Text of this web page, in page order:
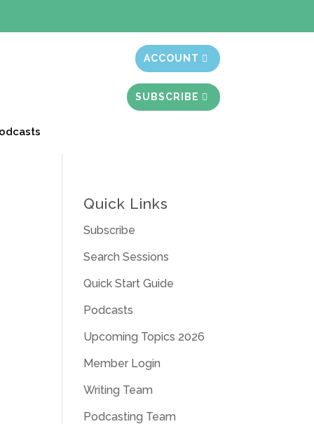
ACCOUNT
SUBSCRIBE
Quick Links
Subscribe
Search Sessions
Quick Start Guide
Podcasts
Upcoming Topics 2026
Member Login
Writing Team
Podcasting Team